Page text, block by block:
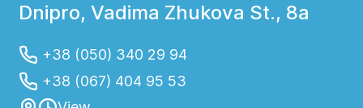
Dnipro, Vadima Zhukova St., 8a
+38 (050) 340 29 94
+38 (067) 404 95 53